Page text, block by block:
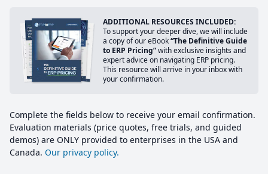
ADDITIONAL RESOURCES INCLUDED:
To support your deeper dive, we will include
a copy of our eBook“The Definitive Guide
to ERP Pricing”with exclusive insights and
expert advice on navigating ERP pricing.
This resource will arrive in your inbox with
your confirmation.
Complete the fields below to receive your email confirmation.
Evaluation materials (price quotes, free trials, and guided
demos) are ONLY provided to enterprises in the USA and
Canada. Our privacy policy.